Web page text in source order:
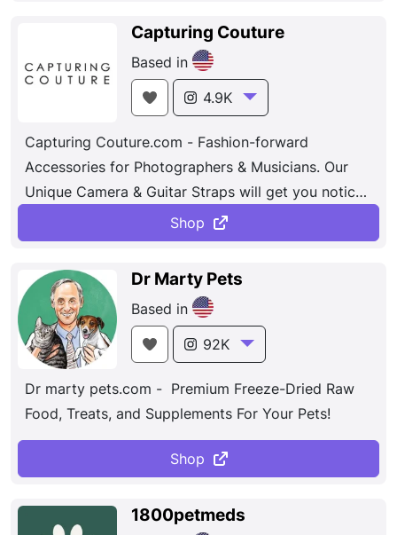
Capturing Couture
Based in
4.9K
Capturing Couture.com - Fashion-forward
Accessories for Photographers & Musicians. Our
Unique Camera & Guitar Straps will get you noticed
& bring your passion for your craft to life.
Shop
Dr Marty Pets
Based in
92K
Dr marty pets.com - Premium Freeze-Dried Raw
Food, Treats, and Supplements For Your Pets!
Shop
1800petmeds